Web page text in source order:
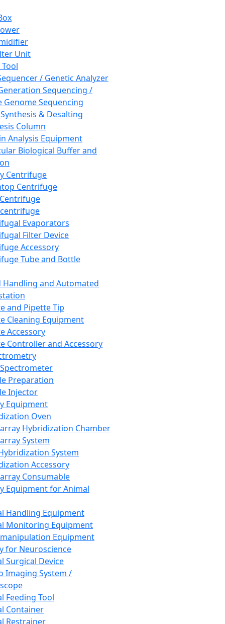
Unit
/ Genetic Analyzer
Sequencing /
Genome Sequencing
& Desalting
Column
Analysis Equipment
Biological Buffer and
Centrifuge
Centrifuge
Evaporators
Filter Device
Accessory
Tube and Bottle
Handling and Automated
and Pipette Tip
Cleaning Equipment
Accessory
Controller and Accessory
Preparation
Injector
Equipment
Oven
Hybridization Chamber
System
System
Accessory
Consumable
Equipment for Animal
Handling Equipment
Monitoring Equipment
Equipment
for Neuroscience
Surgical Device
Imaging System /
Feeding Tool
Container
Restrainer